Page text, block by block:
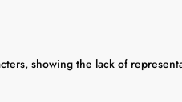
showing the lack of